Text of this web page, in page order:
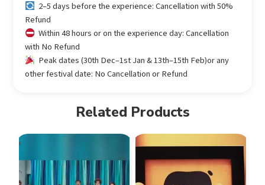
2–5 days before the experience: Cancellation with 50%
Refund
Within 48 hours or on the experience day: Cancellation
with No Refund
Peak dates (30th Dec–1st Jan & 13th–15th Feb)or any
other festival date: No Cancellation or Refund
Related Products